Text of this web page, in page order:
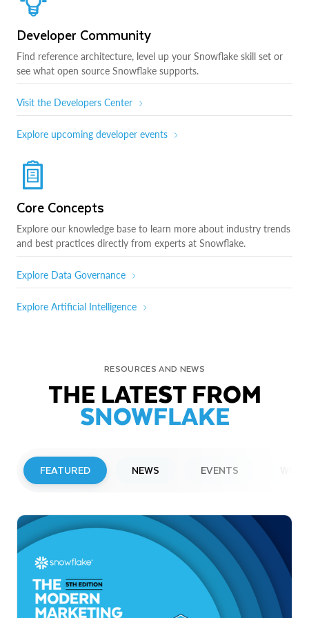
Developer Community
Find reference architecture, level up your Snowflake skill set or
see what open source Snowflake supports.
Visit the Developers Center
Explore upcoming developer events
Core Concepts
Explore our knowledge base to learn more about industry trends
and best practices directly from experts at Snowflake.
Explore Data Governance
Explore Artificial Intelligence
RESOURCES AND NEWS
THE LATEST FROM
SNOWFLAKE
FEATURED NEWS EVENTS
Snowflake to Present at Upcoming
Investor Conferences
Read More